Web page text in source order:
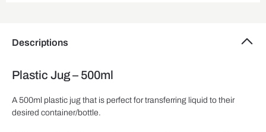
Descriptions
Plastic Jug – 500ml
A 500ml plastic jug that is perfect for transferring liquid to their
desired container/bottle.